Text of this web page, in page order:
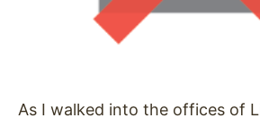
As I walked into the offices of